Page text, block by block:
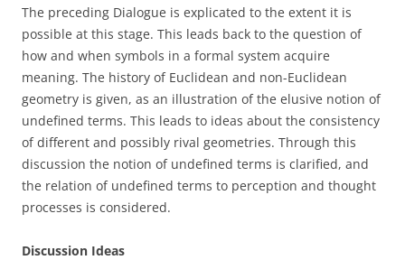
The preceding Dialogue is explicated to the extent it is
possible at this stage. This leads back to the question of
how and when symbols in a formal system acquire
meaning. The history of Euclidean and non-Euclidean
geometry is given, as an illustration of the elusive notion of
undefined terms. This leads to ideas about the consistency
of different and possibly rival geometries. Through this
discussion the notion of undefined terms is clarified, and
the relation of undefined terms to perception and thought
processes is considered.
Discussion Ideas